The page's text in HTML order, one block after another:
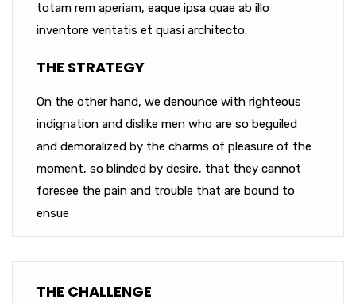
totam rem aperiam, eaque ipsa quae ab illo
inventore veritatis et quasi architecto.
THE STRATEGY
On the other hand, we denounce with righteous
indignation and dislike men who are so beguiled
and demoralized by the charms of pleasure of the
moment, so blinded by desire, that they cannot
foresee the pain and trouble that are bound to
ensue
THE CHALLENGE